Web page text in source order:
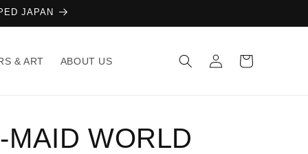
JAPAN
& ART ABOUT US
in
Cart
MAID WORLD